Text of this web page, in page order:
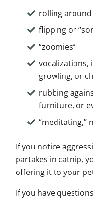
rolling around
flipping or
“zoomies”
vocalizations,
growling, or
rubbing
furniture, or
“meditating,”
If you notice
partakes in catnip,
offering it to your
If you have